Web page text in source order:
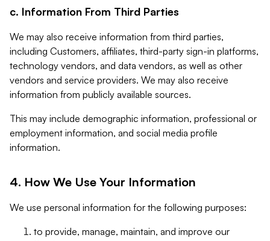
c. Information From Third Parties
We may also receive information from third parties,
including Customers, affiliates, third-party sign-in platforms,
technology vendors, and data vendors, as well as other
vendors and service providers. We may also receive
information from publicly available sources.
This may include demographic information, professional or
employment information, and social media profile
information.
4. How We Use Your Information
We use personal information for the following purposes:
to provide, manage, maintain, and improve our